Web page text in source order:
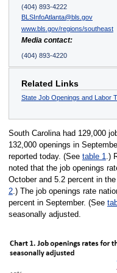
(404) 893-4222
BLSInfoAtlanta@bls.gov
www.bls.gov/regions/southeast
Media contact:
(404) 893-4220
Related Links
State Job Openings and Labor
South Carolina had 129,000
132,000 openings in
reported today. (See table 1.)
noted that the job openings
October and 5.2 percent in
2.) The job openings rate
percent in September. (See
seasonally adjusted.